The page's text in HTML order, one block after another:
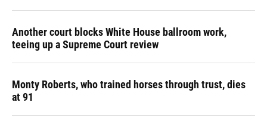
Another court blocks White House ballroom work,
teeing up a Supreme Court review
Monty Roberts, who trained horses through trust, dies
at 91